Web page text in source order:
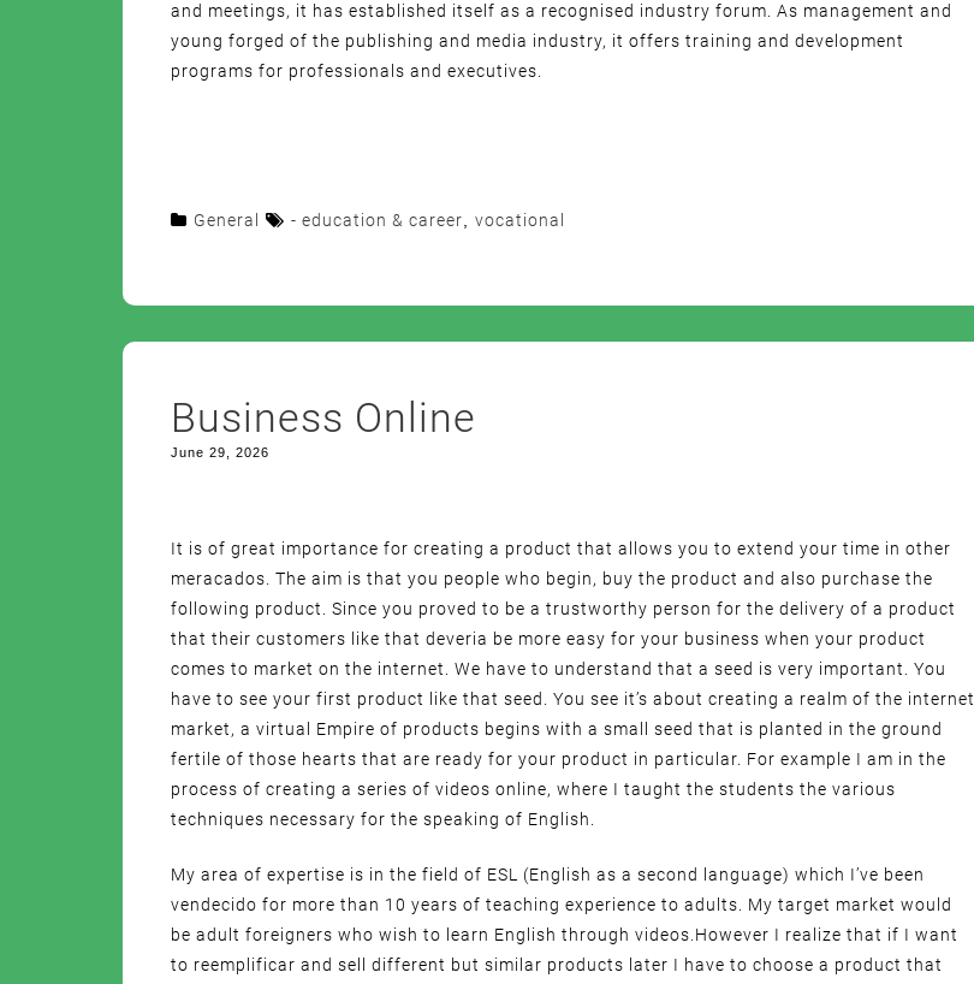
and meetings, it has established itself as a recognised industry forum. As management and
young forged of the publishing and media industry, it offers training and development
programs for professionals and executives.
General - education & career vocational
Business Online
June 29, 2026
It is of great importance for creating a product that allows you to extend your time in other
meracados. The aim is that you people who begin, buy the product and also purchase the
following product. Since you proved to be a trustworthy person for the delivery of a product
that their customers like that deveria be more easy for your business when your product
comes to market on the internet. We have to understand that a seed is very important. You
have to see your first product like that seed. You see it’s about creating a realm of the internet
market, a virtual Empire of products begins with a small seed that is planted in the ground
fertile of those hearts that are ready for your product in particular. For example I am in the
process of creating a series of videos online, where I taught the students the various
techniques necessary for the speaking of English.
My area of expertise is in the field of ESL (English as a second language) which I’ve been
vendecido for more than 10 years of teaching experience to adults. My target market would
be adult foreigners who wish to learn English through videos.However I realize that if I want
to reemplificar and sell different but similar products later I have to choose a product that